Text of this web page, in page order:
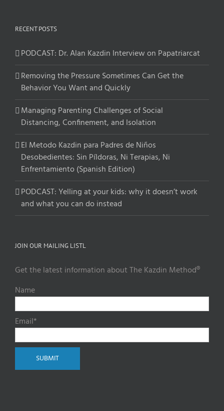
RECENT POSTS
PODCAST: Dr. Alan Kazdin Interview on Papatriarcat
Removing the Pressure Sometimes Can Get the
Behavior You Want and Quickly
Managing Parenting Challenges of Social
Distancing, Confinement, and Isolation
El Metodo Kazdin para Padres de Niños
Desobedientes: Sin Píldoras, Ni Terapias, Ni
Enfrentamiento (Spanish Edition)
PODCAST: Yelling at your kids: why it doesn’t work
and what you can do instead
JOIN OUR MAILING LISTL
Get the latest information about The Kazdin Method®
Name
Email*